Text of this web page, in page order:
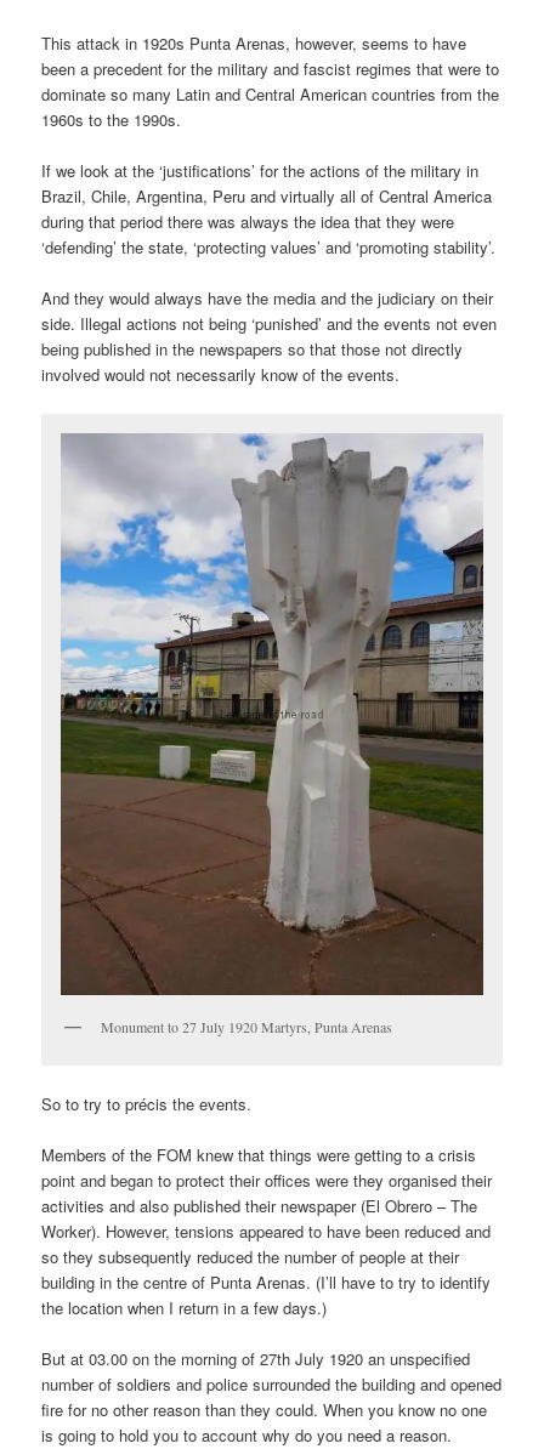
This attack in 1920s Punta Arenas, however, seems to have
been a precedent for the military and fascist regimes that were to
dominate so many Latin and Central American countries from the
1960s to the 1990s.
If we look at the ‘justifications’ for the actions of the military in
Brazil, Chile, Argentina, Peru and virtually all of Central America
during that period there was always the idea that they were
‘defending’ the state, ‘protecting values’ and ‘promoting stability’.
And they would always have the media and the judiciary on their
side. Illegal actions not being ‘punished’ and the events not even
being published in the newspapers so that those not directly
involved would not necessarily know of the events.
Monument to 27 July 1920 Martyrs, Punta Arenas
So to try to précis the events.
Members of the FOM knew that things were getting to a crisis
point and began to protect their offices were they organised their
activities and also published their newspaper (El Obrero – The
Worker). However, tensions appeared to have been reduced and
so they subsequently reduced the number of people at their
building in the centre of Punta Arenas. (I’ll have to try to identify
the location when I return in a few days.)
But at 03.00 on the morning of 27th July 1920 an unspecified
number of soldiers and police surrounded the building and opened
fire for no other reason than they could. When you know no one
is going to hold you to account why do you need a reason.